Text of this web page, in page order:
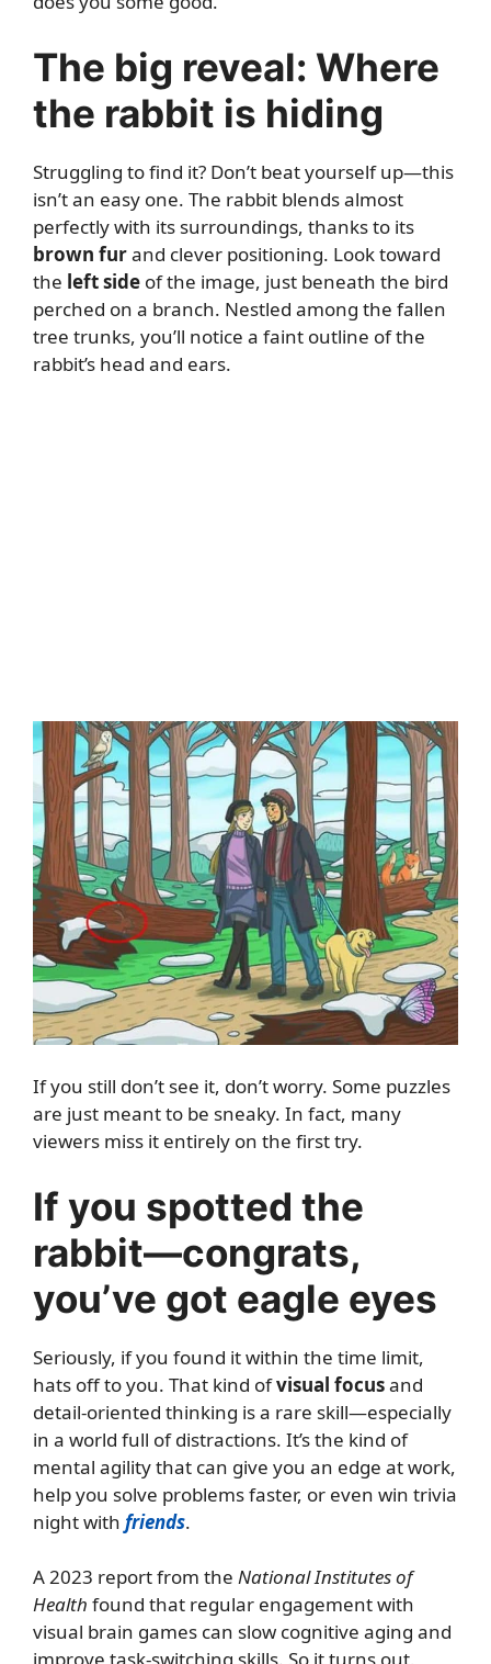
The big reveal: Where
the rabbit is hiding
Struggling to find it? Don’t beat yourself up—this
isn’t an easy one. The rabbit blends almost
perfectly with its surroundings, thanks to its
brown furand clever positioning. Look toward
the left side of the image, just beneath the bird
perched on a branch. Nestled among the fallen
tree trunks, you’ll notice a faint outline of the
rabbit’s head and ears.
If you still don’t see it, don’t worry. Some puzzles
are just meant to be sneaky. In fact, many
viewers miss it entirely on the first try.
If you spotted the
rabbit—congrats,
you’ve got eagle eyes
Seriously, if you found it within the time limit,
hats off to you. That kind ofvisual focusand
detail-oriented thinking is a rare skill—especially
in a world full of distractions. It’s the kind of
mental agility that can give you an edge at work,
help you solve problems faster, or even win trivia
night with friends.
A 2023 report from the National Institutes of
Health found that regular engagement with
visual brain games can slow cognitive aging and